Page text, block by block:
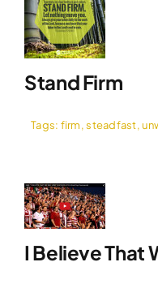
Stand Firm
Tags: firm,steadfast,
I Believe That